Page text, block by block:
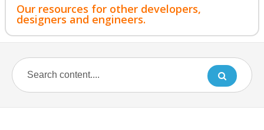
Our resources for other developers,
designers and engineers.